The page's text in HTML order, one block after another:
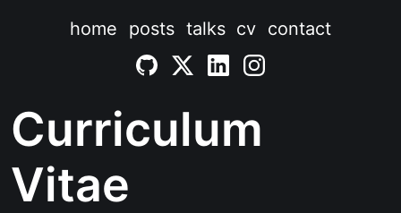
home posts talks cv contact
Curriculum
Vitae